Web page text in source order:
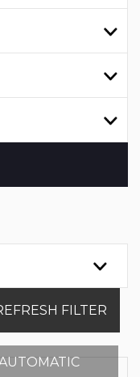
FILTER